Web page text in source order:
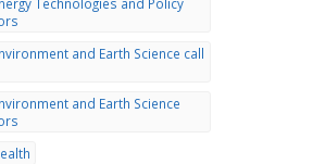
and Earth Science call
and Earth Science